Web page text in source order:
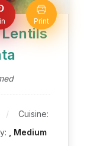
Print
Cuisine:
, Medium